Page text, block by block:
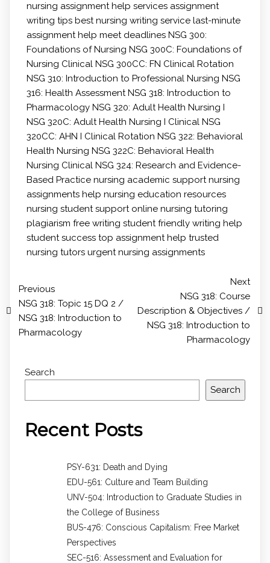
nursing assignment help services assignment
writing tips best nursing writing service last-minute
assignment help meet deadlines NSG 300:
Foundations of Nursing NSG 300C: Foundations of
Nursing Clinical NSG 300CC: FN Clinical Rotation
NSG 310: Introduction to Professional Nursing NSG
316: Health AssessmentNSG 318: Introduction to
Pharmacology NSG 320: Adult Health Nursing I
NSG 320C: Adult Health Nursing I Clinical NSG
320CC: AHN I Clinical Rotation NSG 322: Behavioral
Health Nursing NSG 322C: Behavioral Health
Nursing Clinical NSG 324: Research and Evidence-
Based Practice nursing academic supportnursing
assignments help nursing education resources
nursing student support online nursing tutoring
plagiarism free writing student friendly writing help
student success top assignment help trusted
nursing tutors urgent nursing assignments
Previous
NSG 318: Topic 15 DQ 2 /
NSG 318: Introduction to
Pharmacology
Next
NSG 318: Course
Description & Objectives /
NSG 318: Introduction to
Pharmacology
Search
Search
Recent Posts
PSY-631: Death and Dying
EDU-561: Culture and Team Building
UNV-504: Introduction to Graduate Studies in
the College of Business
BUS-476: Conscious Capitalism: Free Market
Perspectives
SEC-516: Assessment and Evaluation for